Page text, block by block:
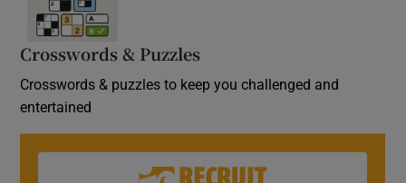
Crosswords & Puzzles
Crosswords & puzzles to keep you challenged and
entertained